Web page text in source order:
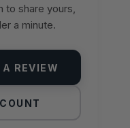
to share yours,
a minute.
REVIEW